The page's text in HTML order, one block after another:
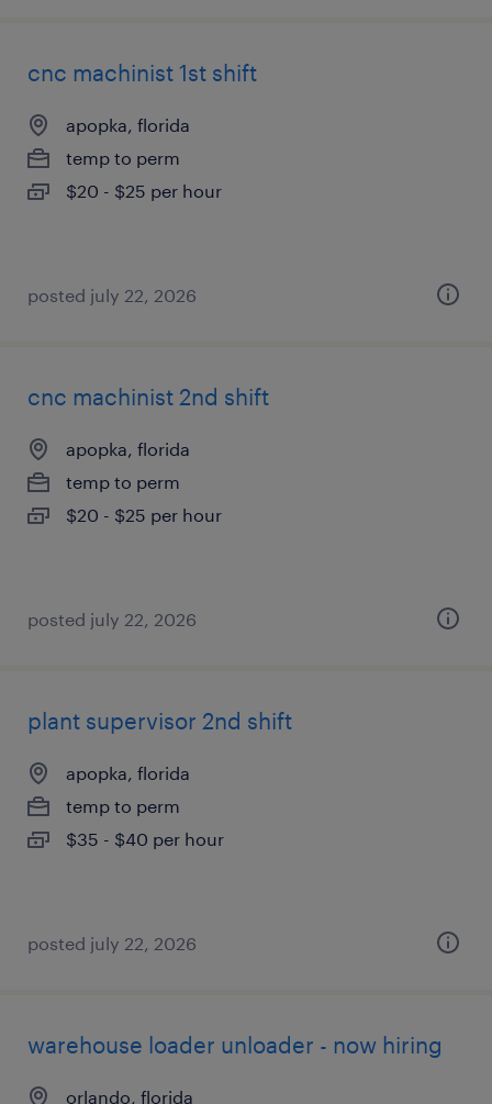
cnc machinist 1st shift
apopka, florida
temp to perm
$20 - $25 per hour
posted july 22, 2026
cnc machinist 2nd shift
apopka, florida
temp to perm
$20 - $25 per hour
posted july 22, 2026
plant supervisor 2nd shift
apopka, florida
temp to perm
$35 - $40 per hour
posted july 22, 2026
warehouse loader unloader - now hiring
orlando, florida